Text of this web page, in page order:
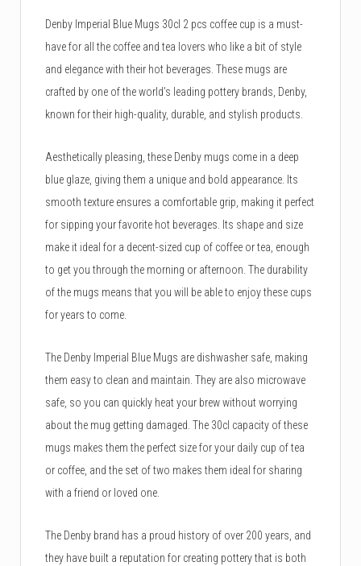
Denby Imperial Blue Mugs 30cl 2 pcs coffee cup is a must-
have for all the coffee and tea lovers who like a bit of style
and elegance with their hot beverages. These mugs are
crafted by one of the world’s leading pottery brands, Denby,
known for their high-quality, durable, and stylish products.
Aesthetically pleasing, these Denby mugs come in a deep
blue glaze, giving them a unique and bold appearance. Its
smooth texture ensures a comfortable grip, making it perfect
for sipping your favorite hot beverages. Its shape and size
make it ideal for a decent-sized cup of coffee or tea, enough
to get you through the morning or afternoon. The durability
of the mugs means that you will be able to enjoy these cups
for years to come.
The Denby Imperial Blue Mugs are dishwasher safe, making
them easy to clean and maintain. They are also microwave
safe, so you can quickly heat your brew without worrying
about the mug getting damaged. The 30cl capacity of these
mugs makes them the perfect size for your daily cup of tea
or coffee, and the set of two makes them ideal for sharing
with a friend or loved one.
The Denby brand has a proud history of over 200 years, and
they have built a reputation for creating pottery that is both